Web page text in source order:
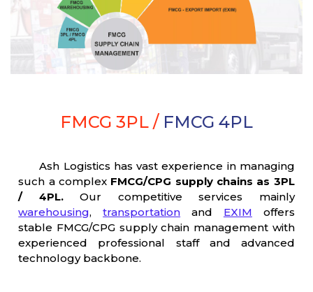
FMCG 3PL /FMCG 4PL
Ash Logistics has vast experience in managing
such a complex FMCG/CPG supply chains as 3PL
/ 4PL.Our competitive services mainly
warehousing,transportation and EXIM offers
stable FMCG/CPG supply chain management with
experienced professional staff and advanced
technology backbone.